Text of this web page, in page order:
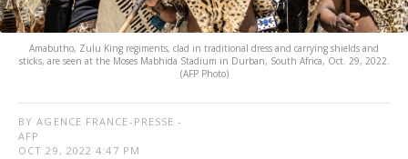
Amabutho, Zulu King regiments, clad in traditional dress and carrying shields and
sticks, are seen at the Moses Mabhida Stadium in Durban, South Africa, Oct. 29, 2022.
(AFP Photo)
BY AGENCE FRANCE-PRESSE -
AFP
OCT 29, 2022 4:47 PM